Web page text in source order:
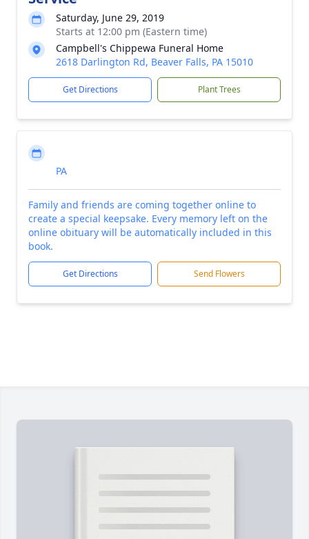
Saturday, June 29, 2019
Starts at 12:00 pm (Eastern time)
Campbell's Chippewa Funeral Home
2618 Darlington Rd, Beaver Falls, PA 15010
Get Directions Plant Trees
PA
Family and friends are coming together online to
create a special keepsake. Every memory left on the
online obituary will be automatically included in this
book.
Get Directions Send Flowers